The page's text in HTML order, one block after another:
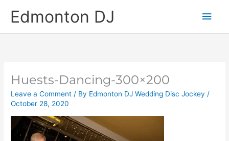
Edmonton DJ
Main
Huests-Dancing-300×200
Leave a Comment / By Edmonton DJ Wedding Disc Jockey/
October 28, 2020